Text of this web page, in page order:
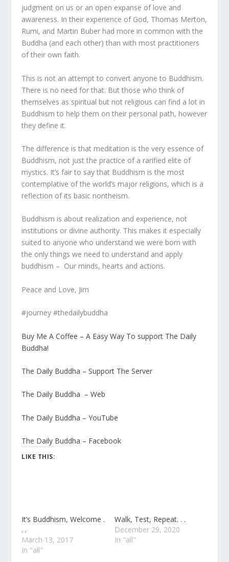
judgment on us or an open expanse of love and
awareness. In their experience of God, Thomas Merton,
Rumi, and Martin Buber had more in common with the
Buddha (and each other) than with most practitioners
of their own faith.
This is not an attempt to convert anyone to Buddhism.
There is no need for that. But those who think of
themselves as spiritual but not religious can find a lot in
Buddhism to help them on their personal path, however
they define it.
The difference is that meditation is the very essence of
Buddhism, not just the practice of a rarified elite of
mystics. It’s fair to say that Buddhism is the most
contemplative of the world’s major religions, which is a
reflection of its basic nontheism.
Buddhism is about realization and experience, not
institutions or divine authority. This makes it especially
suited to anyone who understand we were born with
the only things we need to understand and apply
buddhism – Our minds, hearts and actions.
Peace and Love, Jim
#journey #thedailybuddha
Buy Me A Coffee – A Easy Way To support The Daily
Buddha!
The Daily Buddha – Support The Server
The Daily Buddha – Web
The Daily Buddha – YouTube
The Daily Buddha – Facebook
LIKE THIS:
It’s Buddhism, Welcome .
. .
March 13, 2017
In "all"
Walk, Test, Repeat. . .
December 29, 2020
In "all"